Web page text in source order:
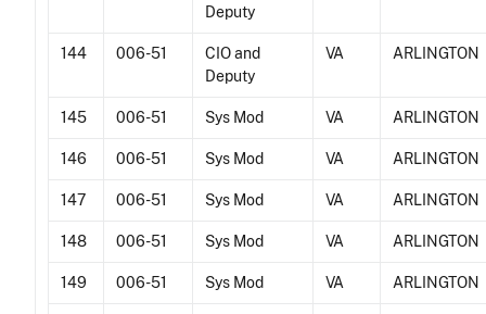
Deputy
144 006-51
CIO and
Deputy
VA ARLINGTON
145 006-51 Sys Mod VA ARLINGTON
146 006-51 Sys Mod VA ARLINGTON
147 006-51 Sys Mod VA ARLINGTON
148 006-51 Sys Mod VA ARLINGTON
149 006-51 Sys Mod VA ARLINGTON